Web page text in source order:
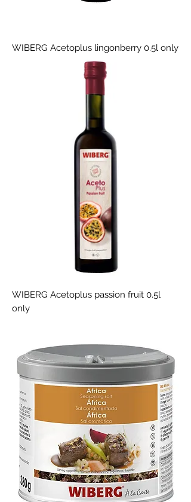
WIBERG Acetoplus lingonberry 0.5l only
WIBERG Acetoplus passion fruit 0.5l
only